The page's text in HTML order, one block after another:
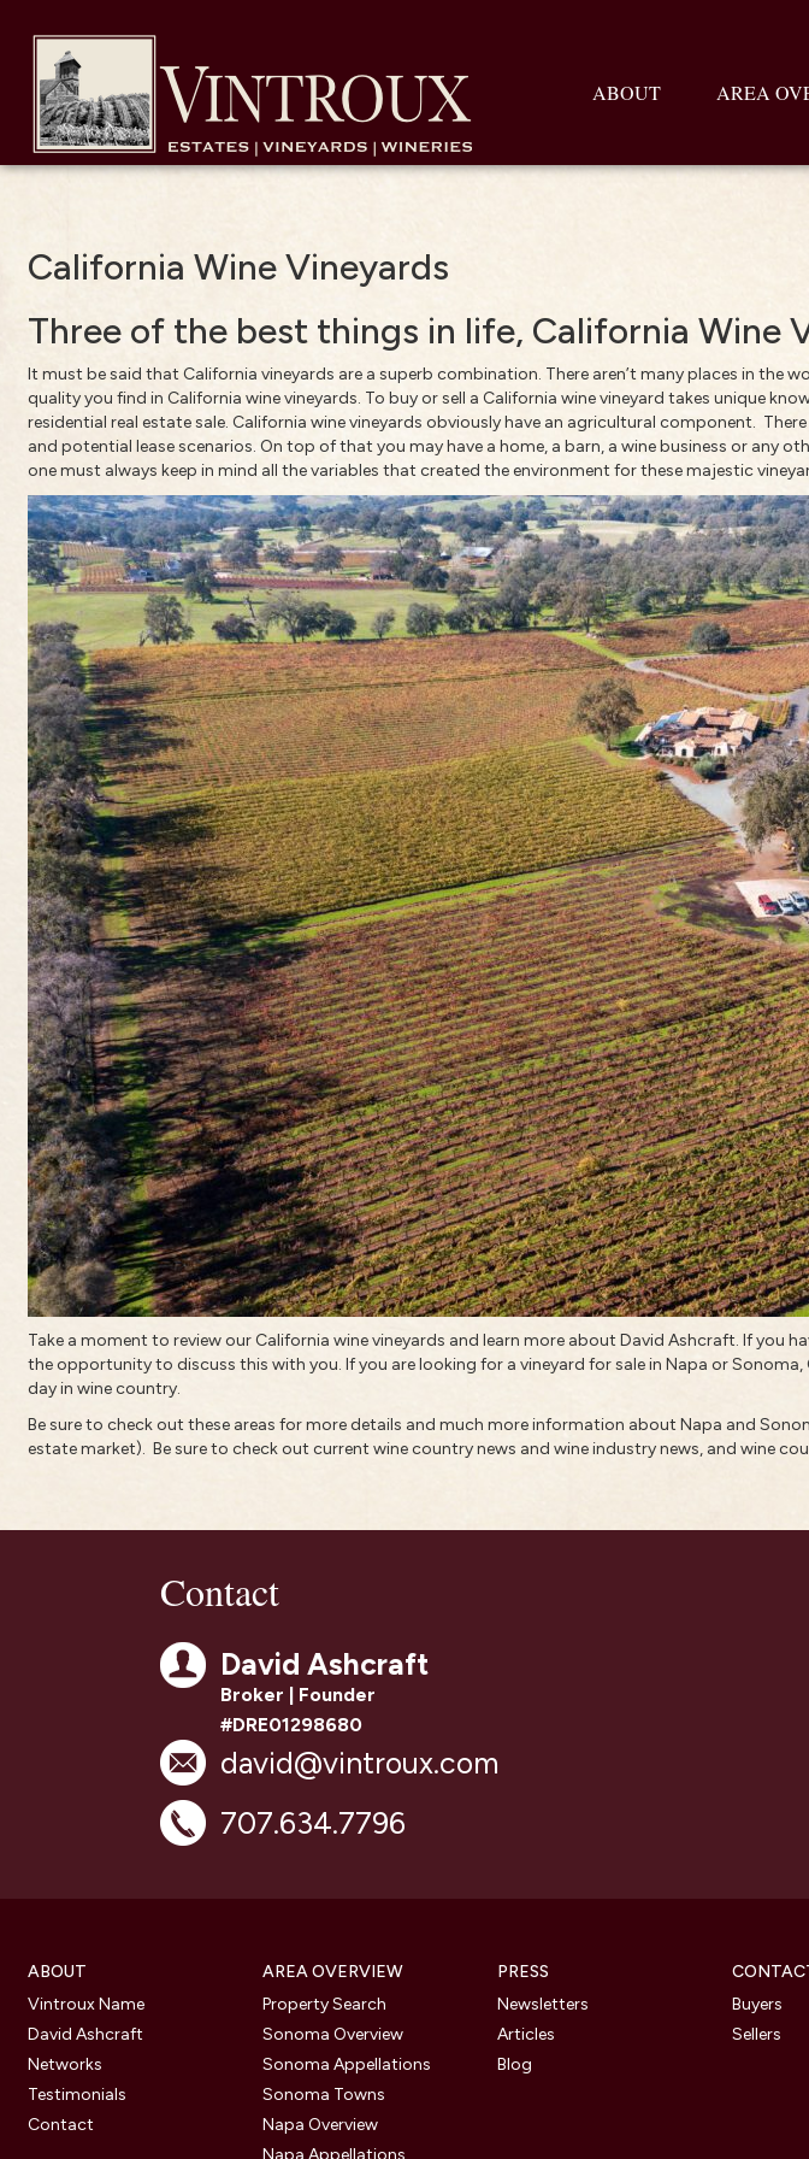
ABOUT AREA
California Wine Vineyards
Three of the best things in life, California Wine
It must be said that California vineyards are a superb combination. There aren’t many places in the
quality you find in California wine vineyards. To buy or sell a California wine vineyard takes unique
residential real estate sale. California wine vineyards obviously have an agricultural component.
and potential lease scenarios. On top of that you may have a home, a barn, a wine business or any
one must always keep in mind all the variables that created the environment for these majestic
Take a moment to review our California wine vineyards and learn more about David Ashcraft. If you
the opportunity to discuss this with you. If you are looking for a vineyard for sale in Napa or Sonoma,
day in wine country.
Be sure to check out these areas for more details and much more information about Napa and
estate market). Be sure to check out current wine country news and wine industry news, and wine
Contact
David Ashcraft
Broker | Founder
#DRE01298680
david@vintroux.com
707.634.7796
ABOUT
Vintroux Name
David Ashcraft
Networks
Testimonials
Contact
AREA OVERVIEW
Property Search
Sonoma Overview
Sonoma Appellations
Sonoma Towns
Napa Overview
Napa Appellations
PRESS
Newsletters
Articles
Blog
Buyers
Sellers